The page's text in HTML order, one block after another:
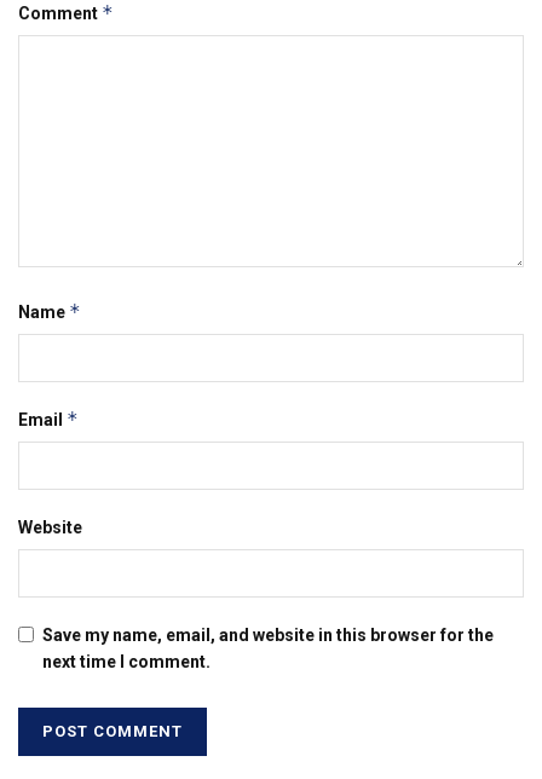
Comment *
Name *
Email *
Website
Save my name, email, and website in this browser for the
next time I comment.